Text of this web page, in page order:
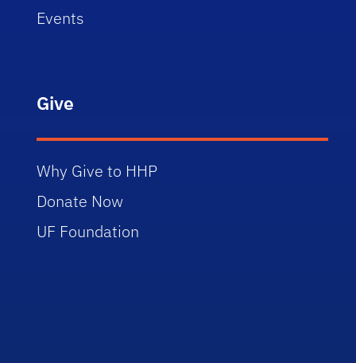
Events
Give
Why Give to HHP
Donate Now
UF Foundation